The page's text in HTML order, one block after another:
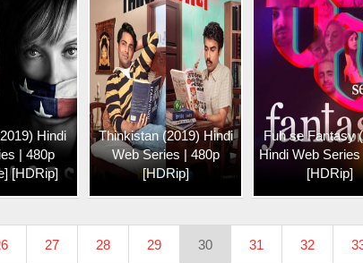
Hindi
| 480p
[HDRip]
Thinkistan (2019) Hindi
Web Series | 480p
[HDRip]
Fuh se Fantasy
Hindi Web
[HDRip]
27 28 29 30 31 32